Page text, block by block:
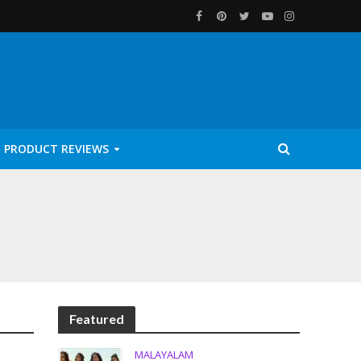
PRODUCT REVIEWS
Featured
MALAYALAM